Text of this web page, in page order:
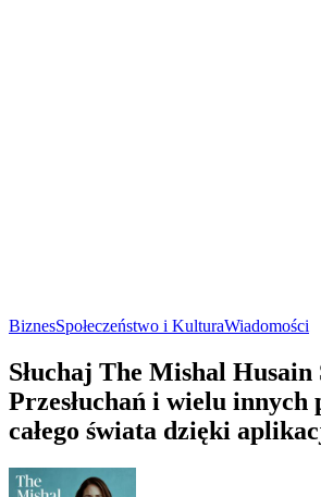
BiznesSpołeczeństwo i KulturaWiadomości
Słuchaj The Mishal Husain
Przesłuchań i wielu innych
całego świata dzięki